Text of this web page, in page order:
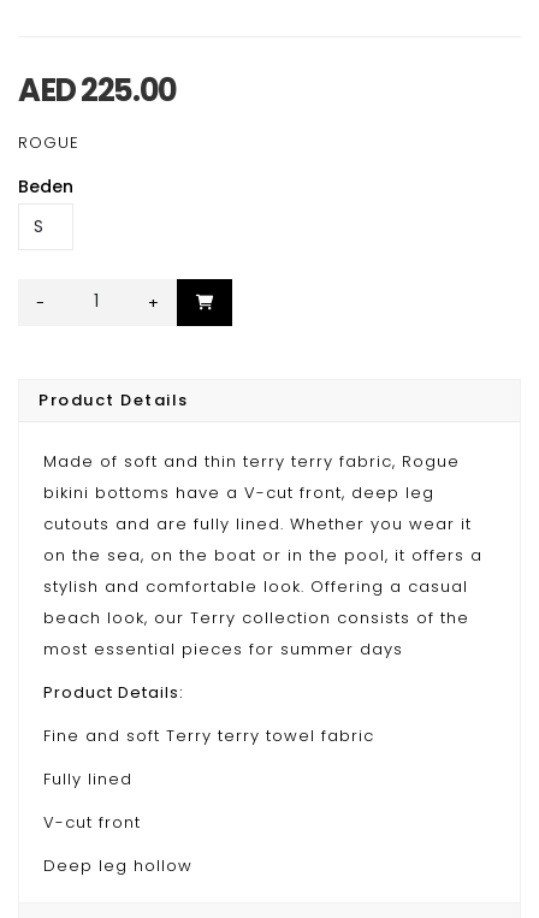
AED 225.00
ROGUE
Beden
- +
Product Details
Made of soft and thin terry terry fabric, Rogue
bikini bottoms have a V-cut front, deep leg
cutouts and are fully lined. Whether you wear it
on the sea, on the boat or in the pool, it offers a
stylish and comfortable look. Offering a casual
beach look, our Terry collection consists of the
most essential pieces for summer days
Product Details:
Fine and soft Terry terry towel fabric
Fully lined
V-cut front
Deep leg hollow